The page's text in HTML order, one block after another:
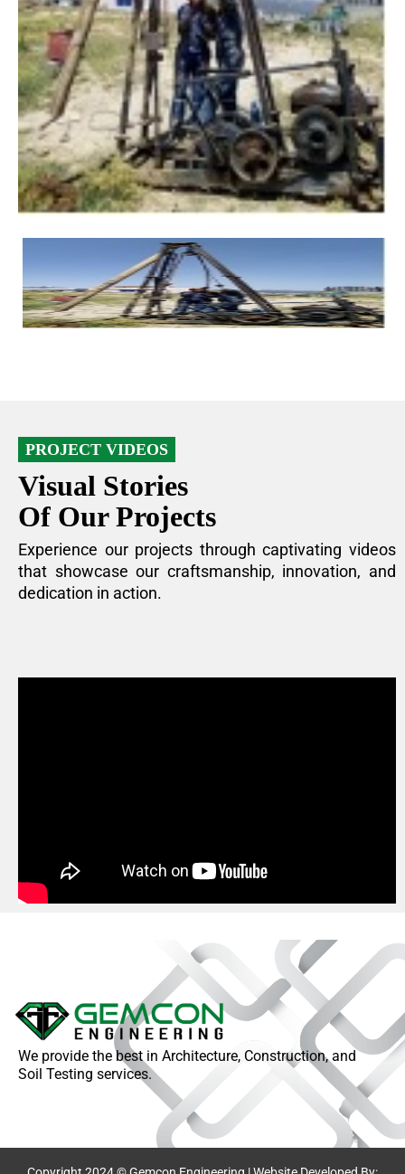
PROJECT VIDEOS
Visual Stories
Of Our Projects
Experience our projects through captivating videos
that showcase our craftsmanship, innovation, and
dedication in action.
We provide the best in Architecture, Construction, and
Soil Testing services.